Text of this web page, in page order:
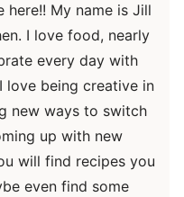
here!! My name is Jill
I love food, nearly
every day with
love being creative in
new ways to switch
up with new
will find recipes you
even find some